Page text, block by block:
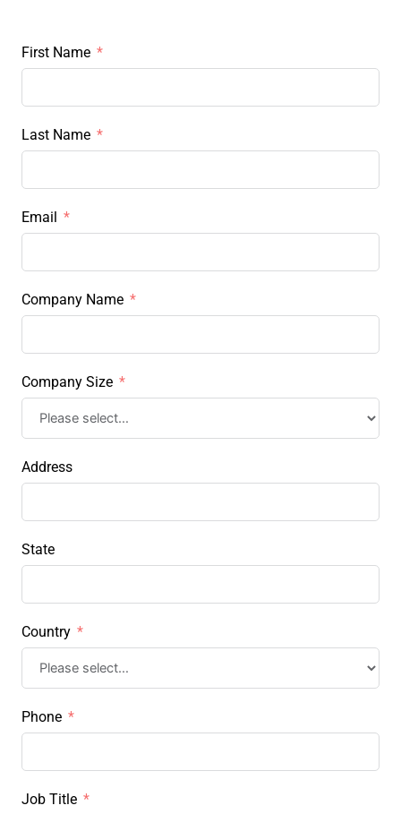
First Name
Last Name
Email
Company Name
Company Size
Address
State
Country
Phone
Job Title